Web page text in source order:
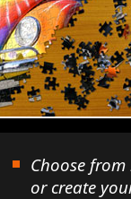
Choose
or create